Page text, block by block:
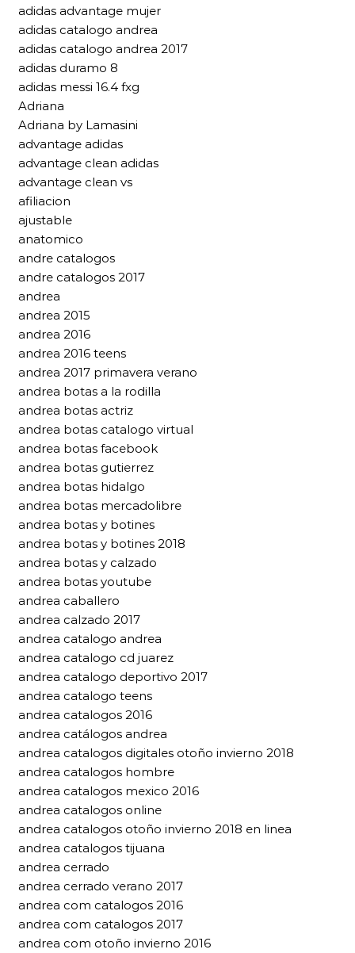
adidas advantage mujer
adidas catalogo andrea
adidas catalogo andrea 2017
adidas duramo 8
adidas messi 16.4 fxg
Adriana
Adriana by Lamasini
advantage adidas
advantage clean adidas
advantage clean vs
afiliacion
ajustable
anatomico
andre catalogos
andre catalogos 2017
andrea
andrea 2015
andrea 2016
andrea 2016 teens
andrea 2017 primavera verano
andrea botas a la rodilla
andrea botas actriz
andrea botas catalogo virtual
andrea botas facebook
andrea botas gutierrez
andrea botas hidalgo
andrea botas mercadolibre
andrea botas y botines
andrea botas y botines 2018
andrea botas y calzado
andrea botas youtube
andrea caballero
andrea calzado 2017
andrea catalogo andrea
andrea catalogo cd juarez
andrea catalogo deportivo 2017
andrea catalogo teens
andrea catalogos 2016
andrea catálogos andrea
andrea catalogos digitales otoño invierno 2018
andrea catalogos hombre
andrea catalogos mexico 2016
andrea catalogos online
andrea catalogos otoño invierno 2018 en linea
andrea catalogos tijuana
andrea cerrado
andrea cerrado verano 2017
andrea com catalogos 2016
andrea com catalogos 2017
andrea com otoño invierno 2016